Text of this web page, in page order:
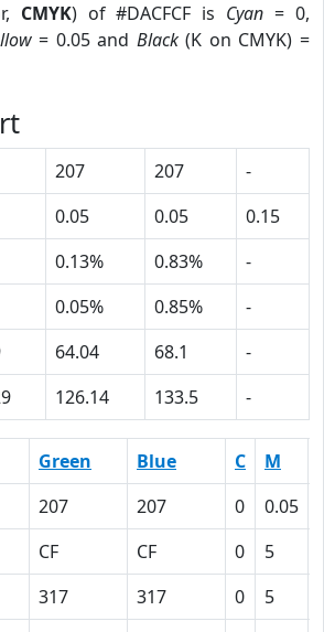
CMYK) of #DACFCF is Cyan = 0,
= 0.05 and Black(K on CMYK) =
207 207
-
0.05 0.05
0.15
0.13% 0.83%
-
0.05% 0.85%
-
64.04 68.1
-
126.14 133.5 -
Green Blue C M
207 207 0 0.05
CF CF 0 5
317 317 0 5